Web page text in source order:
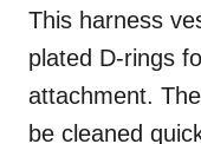
This harness
plated D-rings
attachment.
be cleaned